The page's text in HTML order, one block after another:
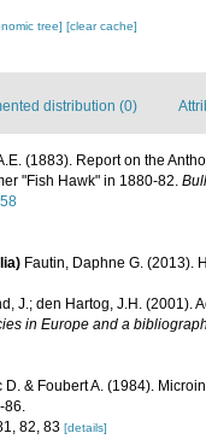
tree][clear cache]
distribution (0)
(1883). Report on the
"Fish Hawk" in 1880-82.
Fautin, Daphne G. (2013).
J.; den Hartog, J.H. (2001).
in Europe and a
D. & Foubert A. (1984).
86.
82, 83 [details]